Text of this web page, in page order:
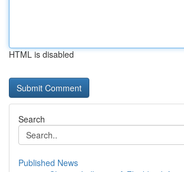
HTML is disabled
Search
Published News